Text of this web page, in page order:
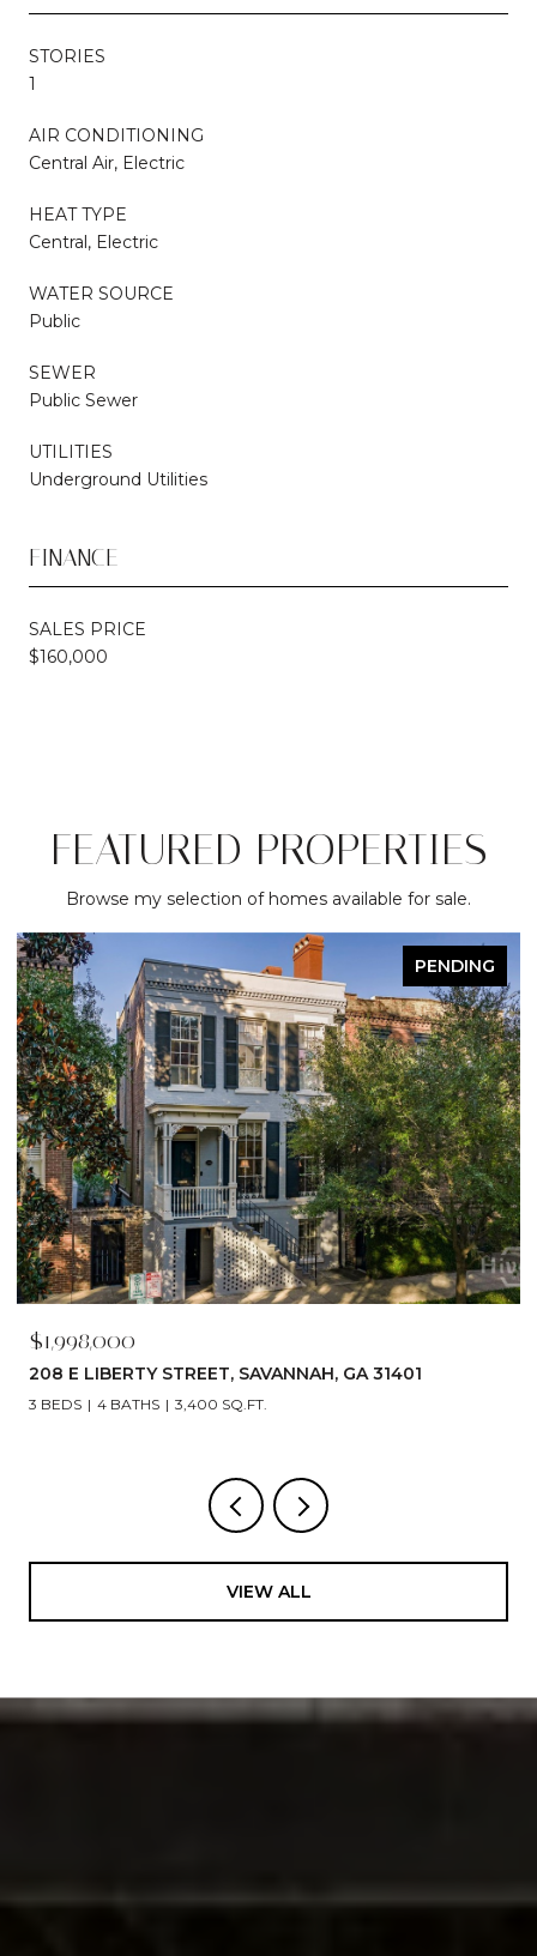
STORIES
1
AIR CONDITIONING
Central Air, Electric
HEAT TYPE
Central, Electric
WATER SOURCE
Public
SEWER
Public Sewer
UTILITIES
Underground Utilities
FINANCE
SALES PRICE
$160,000
FEATURED PROPERTIES
Browse my selection of homes available for sale.
PENDING
$1,998,000
208 E LIBERTY STREET, SAVANNAH, GA 31401
3 BEDS 4 BATHS 3,400 SQ.FT.
VIEW ALL